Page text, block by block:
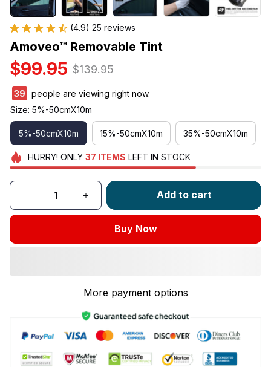
(4.9) 25 reviews
Amoveo™ Removable Tint
$99.95 $139.95
39
people are viewing right now.
Size: 5%-50cmX10m
5%-50cmX10m 15%-50cmX10m 35%-50cmX10m
HURRY! ONLY 37 ITEMS LEFT IN STOCK
Add to cart
Buy Now
More payment options